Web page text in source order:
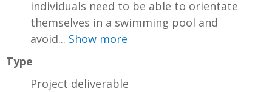
individuals need to be able to orientate
themselves in a swimming pool and
avoid... Show more
Type
Project deliverable